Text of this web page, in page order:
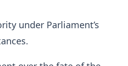
under Parliament’s